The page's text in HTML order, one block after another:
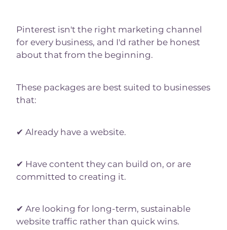
Pinterest isn't the right marketing channel
for every business, and I'd rather be honest
about that from the beginning.
These packages are best suited to businesses
that:
✔ Already have a website.
✔ Have content they can build on, or are
committed to creating it.
✔ Are looking for long-term, sustainable
website traffic rather than quick wins.